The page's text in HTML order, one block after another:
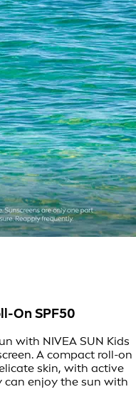
On SPF50
with NIVEA SUN Kids
A compact roll-on
skin, with active
can enjoy the sun with